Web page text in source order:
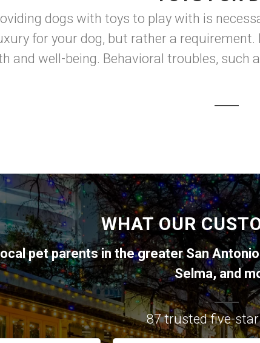
dogs with toys to play with is
for your dog, but rather a
and well-being. Behavioral troubles, such
WHAT OUR
pet parents in the greaterSan Antonio
Selma, and
87 trusted five-